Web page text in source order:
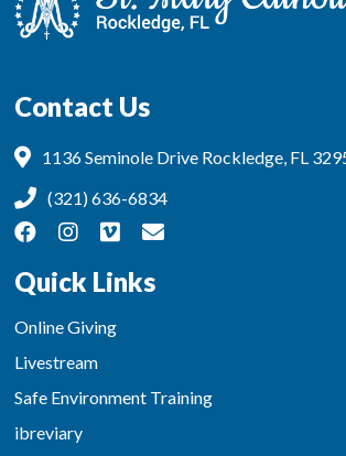
Contact Us
1136 Seminole Drive Rockledge, FL
(321) 636-6834
Quick Links
Online Giving
Livestream
Safe Environment Training
ibreviary